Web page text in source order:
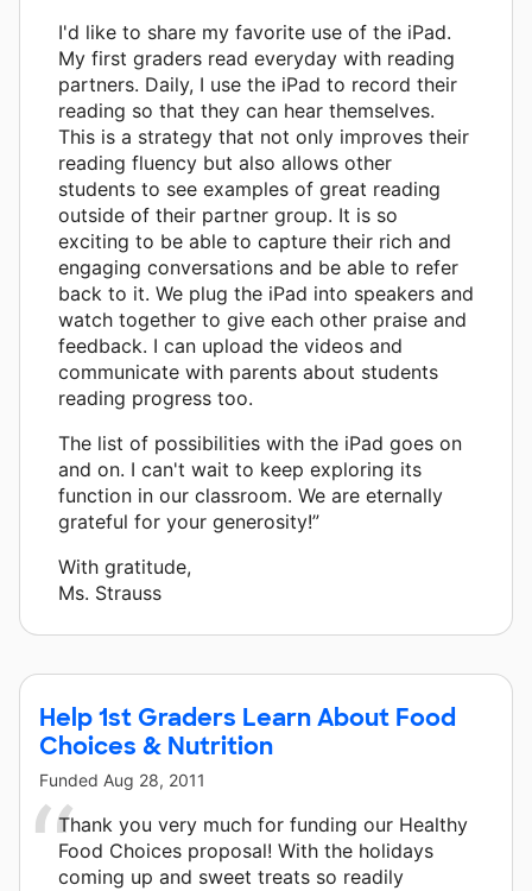
I'd like to share my favorite use of the iPad.
My first graders read everyday with reading
partners. Daily, I use the iPad to record their
reading so that they can hear themselves.
This is a strategy that not only improves their
reading fluency but also allows other
students to see examples of great reading
outside of their partner group. It is so
exciting to be able to capture their rich and
engaging conversations and be able to refer
back to it. We plug the iPad into speakers and
watch together to give each other praise and
feedback. I can upload the videos and
communicate with parents about students
reading progress too.
The list of possibilities with the iPad goes on
and on. I can't wait to keep exploring its
function in our classroom. We are eternally
grateful for your generosity!”
With gratitude,
Ms. Strauss
Help 1st Graders Learn About Food
Choices & Nutrition
Funded Aug 28, 2011
Thank you very much for funding our Healthy
Food Choices proposal! With the holidays
coming up and sweet treats so readily